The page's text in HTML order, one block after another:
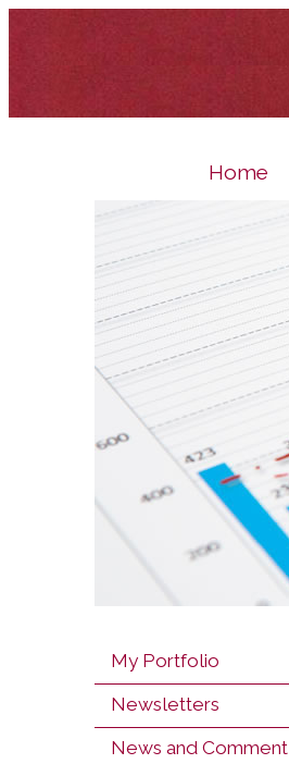
Home
My Portfolio
Newsletters
News and Comment